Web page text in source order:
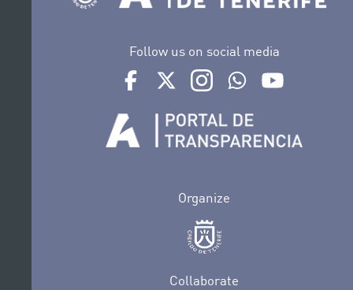
Follow us on social media
Ir a perfil de Auditorio de Tenerife en
Ir a perfil de Auditorio de Tenerife
Ir a perfil de Auditorio de
Ir al Boletín
Organize
Collaborate